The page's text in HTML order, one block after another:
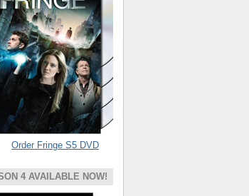
Order Fringe S5 DVD
4 AVAILABLE NOW!